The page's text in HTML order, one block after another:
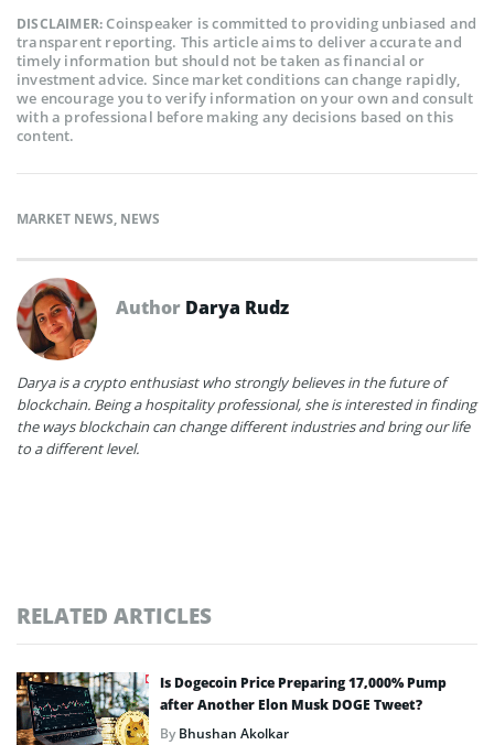
DISCLAIMER:Coinspeaker is committed to providing unbiased and
transparent reporting. This article aims to deliver accurate and
timely information but should not be taken as financial or
investment advice. Since market conditions can change rapidly,
we encourage you to verify information on your own and consult
with a professional before making any decisions based on this
content.
MARKET NEWS, NEWS
Author Darya Rudz
Darya is a crypto enthusiast who strongly believes in the future of
blockchain. Being a hospitality professional, she is interested in finding
the ways blockchain can change different industries and bring our life
to a different level.
RELATED ARTICLES
Is Dogecoin Price Preparing 17,000% Pump
after Another Elon Musk DOGE Tweet?
ByBhushan Akolkar